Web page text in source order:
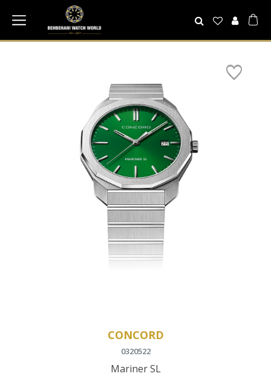
CONCORD
0320522
Mariner SL